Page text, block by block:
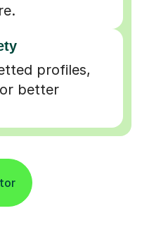
profiles,
better